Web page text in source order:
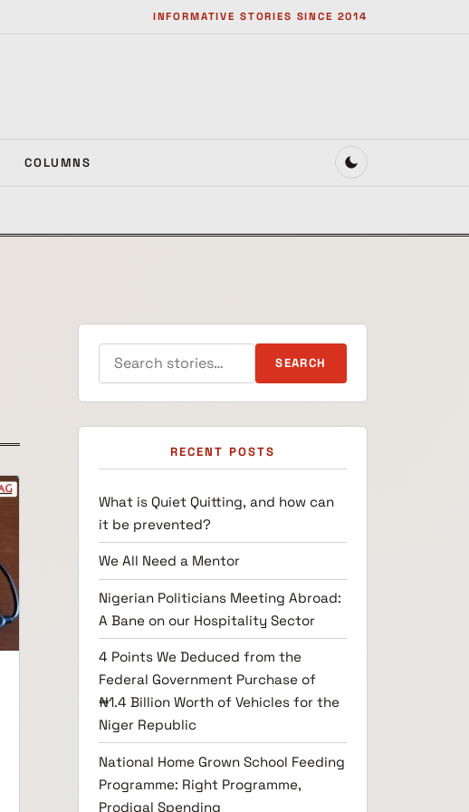
INFORMATIVE STORIES SINCE 2014
COLUMNS
Search for:
SEARCH
RECENT POSTS
What is Quiet Quitting, and how can
it be prevented?
We All Need a Mentor
Nigerian Politicians Meeting Abroad:
A Bane on our Hospitality Sector
4 Points We Deduced from the
Federal Government Purchase of
₦1.4 Billion Worth of Vehicles for the
Niger Republic
National Home Grown School Feeding
Programme: Right Programme,
Prodigal Spending